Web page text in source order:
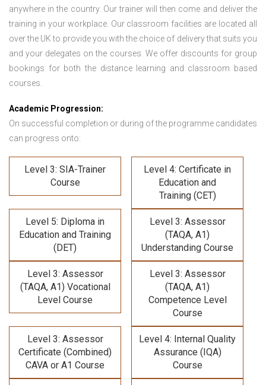
anywhere in the country. Our trainer will then come and deliver the
training in your workplace. Our classroom facilities are located all
over the UK to provide you with the choice of delivery that suits you
and your delegates on the courses. We offer discounts for group
bookings for both the distance learning and classroom based
courses.
Academic Progression:
On successful completion or during of the programme candidates
can progress onto:
Level 3: SIA-Trainer
Course
Level 4: Certificate in
Education and
Training (CET)
Level 5: Diploma in
Education and Training
(DET)
Level 3: Assessor
(TAQA, A1)
Understanding Course
Level 3: Assessor
(TAQA, A1) Vocational
Level Course
Level 3: Assessor
(TAQA, A1)
Competence Level
Course
Level 3: Assessor
Certificate (Combined)
CAVA or A1 Course
Level 4: Internal Quality
Assurance (IQA)
Course